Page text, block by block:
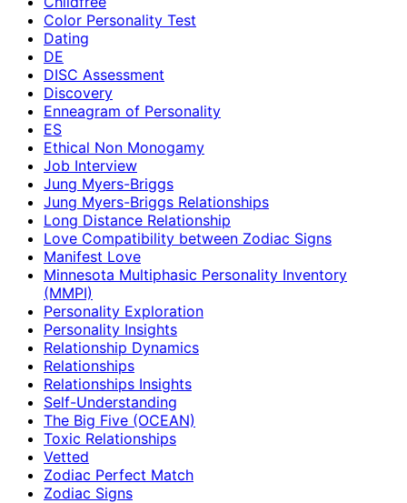
Color Personality Test
Dating
DE
DISC Assessment
Discovery
Enneagram of Personality
ES
Ethical Non Monogamy
Job Interview
Jung Myers-Briggs
Jung Myers-Briggs Relationships
Long Distance Relationship
Love Compatibility between Zodiac Signs
Manifest Love
Minnesota Multiphasic Personality Inventory
(MMPI)
Personality Exploration
Personality Insights
Relationship Dynamics
Relationships
Relationships Insights
Self-Understanding
The Big Five (OCEAN)
Toxic Relationships
Vetted
Zodiac Perfect Match
Zodiac Signs